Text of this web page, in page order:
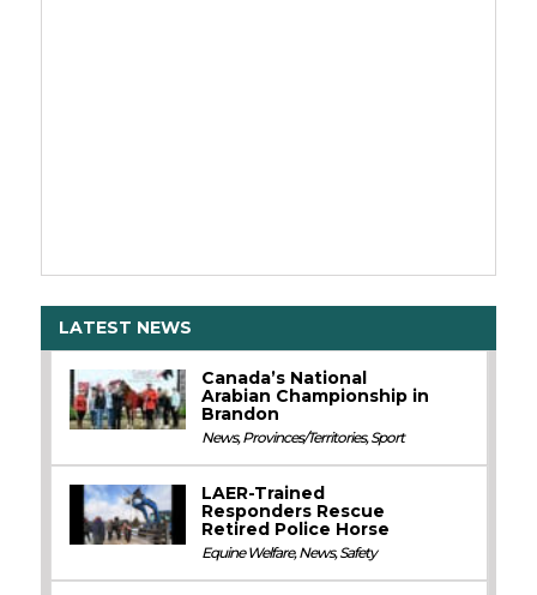
LATEST NEWS
Canada’s National
Arabian Championship in
Brandon
News,Provinces/Territories,Sport
LAER-Trained
Responders Rescue
Retired Police Horse
Equine Welfare,News,Safety